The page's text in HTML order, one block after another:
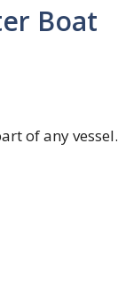
Boat
of any vessel.